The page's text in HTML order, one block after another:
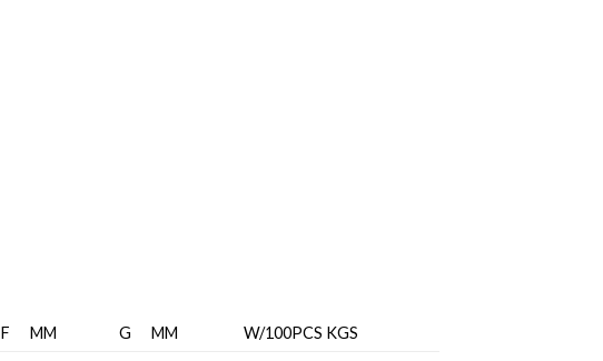
F MM G MM
W/100PCS KGS